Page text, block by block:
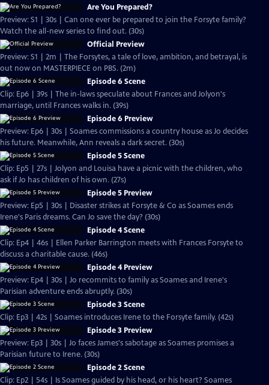
Are You Prepared?
Preview: S1 | 30s | Can one ever be prepared to join the Forsyte family?
Watch the all-new series to find out. (30s)
Official Preview
Preview: S1 | 2m | The Forsytes, a tale of love, ambition, and betrayal, is
out now on MASTERPIECE on PBS. (2m)
Episode 6 Scene
Clip: Ep6 | 39s | The in-laws speculate about Frances and Jolyon's
marriage, until Frances walks in. (39s)
Episode 6 Preview
Preview: Ep6 | 30s | Soames commissions a country house as Jo decides
his future. Meanwhile, Ann reveals a dark secret. (30s)
Episode 5 Scene
Clip: Ep5 | 27s | Jolyon and Louisa have a picnic with the children, who
ask if Jo has children of his own. (27s)
Episode 5 Preview
Preview: Ep5 | 30s | Disaster strikes at Forsyte & Co as Soames ends
Irene's Paris dreams. Can Jo save the day? (30s)
Episode 4 Scene
Clip: Ep4 | 46s | Ellen Parker Barrington meets with Frances Forsyte to
discuss a charitable cause. (46s)
Episode 4 Preview
Preview: Ep4 | 30s | Jo recommits to family as Soames and Irene's
Parisian adventure ends abruptly. (30s)
Episode 3 Scene
Clip: Ep3 | 42s | Soames introduces Irene to the Forsyte family. (42s)
Episode 3 Preview
Preview: Ep3 | 30s | Jo faces James's sabotage as Soames promises a
Parisian future to Irene. (30s)
Episode 2 Scene
Clip: Ep2 | 54s | Is Soames guided by his head, or his heart? Soames